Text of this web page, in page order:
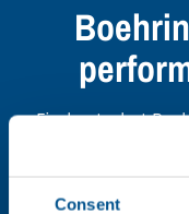
Consent
Find out what
are, and where